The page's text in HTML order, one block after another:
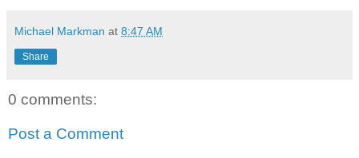
Michael Markman at 8:47 AM
Share
0 comments:
Post a Comment